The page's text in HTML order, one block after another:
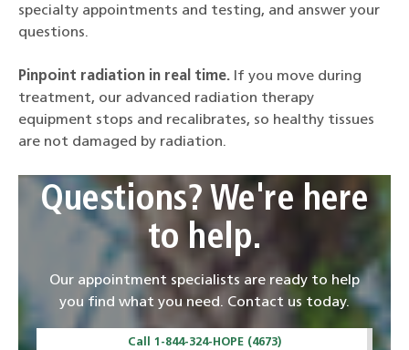
specialty appointments and testing, and answer your
questions.
Pinpoint radiation in real time. If you move during
treatment, our advanced radiation therapy
equipment stops and recalibrates, so healthy tissues
are not damaged by radiation.
Questions? We're here
to help.
Our appointment specialists are ready to help
you find what you need. Contact us today.
Call 1-844-324-HOPE (4673)